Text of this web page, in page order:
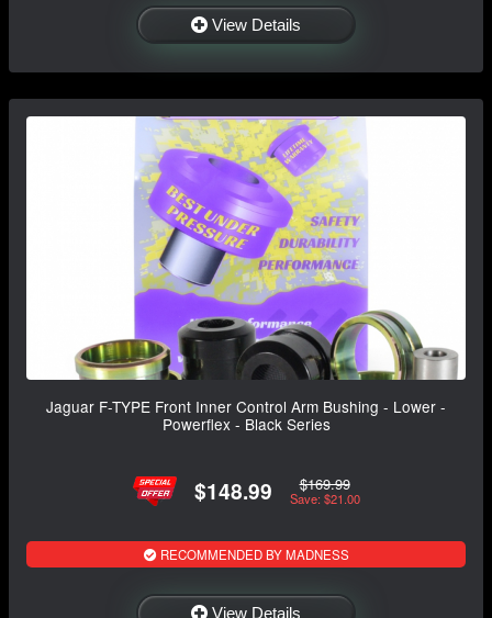
View Details
Jaguar F-TYPE Front Inner Control Arm Bushing - Lower -
Powerflex - Black Series
$148.99 $169.99
Save: $21.00
RECOMMENDED BY MADNESS
View Details